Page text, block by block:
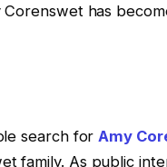
has
search forAmy
family. As public